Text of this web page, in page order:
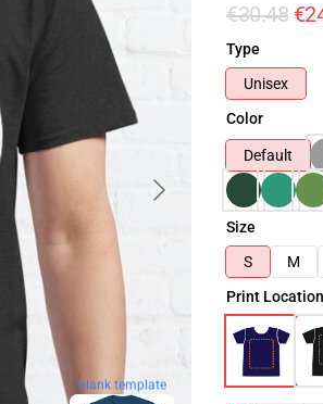
blank template
€30.48
Type
Unisex
Color
Default
Size
S
M
Print Location